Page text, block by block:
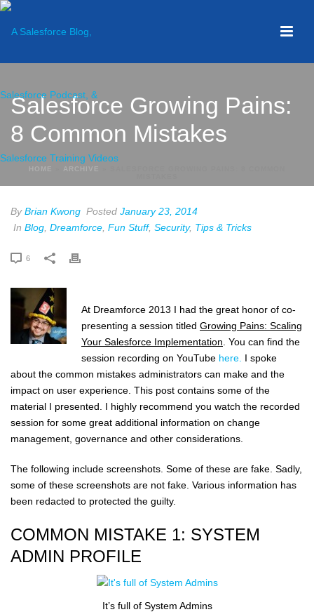
Salesforce Growing Pains:
8 Common Mistakes
HOME ARCHIVE
ByBrian Kwong Posted January 23, 2014
In Blog Dreamforce Fun Stuff, Security, Tips & Tricks
6
At Dreamforce 2013 I had the great honor of co-
presenting a session titled Growing Pains: Scaling
Your Salesforce Implementation . You can find the
session recording on YouTube here. I spoke
about the common mistakes administrators can make and the
impact on user experience. This post contains some of the
material I presented. I highly recommend you watch the recorded
session for some great additional information on change
management, governance and other considerations.
The following include screenshots. Some of these are fake. Sadly,
some of these screenshots are not fake. Various information has
been redacted to protected the guilty.
COMMON MISTAKE 1: SYSTEM
ADMIN PROFILE
It’s full of System Admins